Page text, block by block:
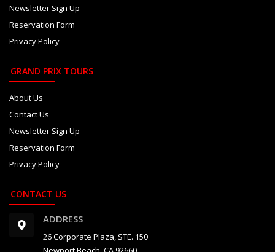
Newsletter Sign Up
Reservation Form
Privacy Policy
GRAND PRIX TOURS
About Us
Contact Us
Newsletter Sign Up
Reservation Form
Privacy Policy
CONTACT US
ADDRESS
26 Corporate Plaza, STE. 150